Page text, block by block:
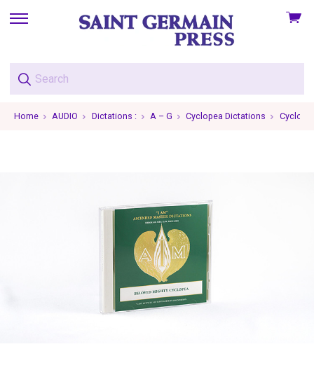
skip
menu
View
Home AUDIO Dictations : A – G Cyclopea Dictations